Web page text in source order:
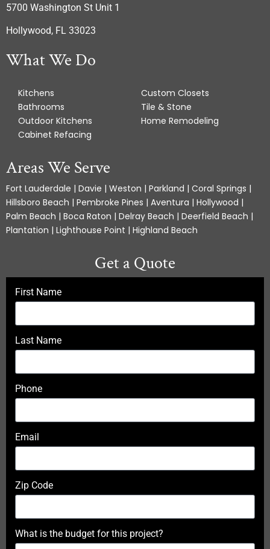
5700 Washington St Unit 1
Hollywood, FL 33023
What We Do
Kitchens
Bathrooms
Outdoor Kitchens
Cabinet Refacing
Custom Closets
Tile & Stone
Home Remodeling
Areas We Serve
Fort Lauderdale | Davie | Weston | Parkland | Coral Springs |
Hillsboro Beach | Pembroke Pines | Aventura | Hollywood |
Palm Beach | Boca Raton | Delray Beach | Deerfield Beach |
Plantation | Lighthouse Point | Highland Beach
Get a Quote
First Name
Last Name
Phone
Email
Zip Code
What is the budget for this project?